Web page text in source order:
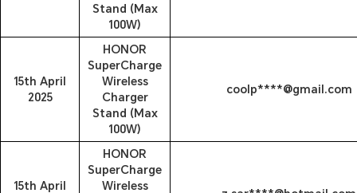
Stand (Max
100W)
15th April
2025
HONOR
SuperCharge
Wireless
Charger
Stand (Max
100W)
coolp****@gmail.com
15th April
HONOR
SuperCharge
Wireless